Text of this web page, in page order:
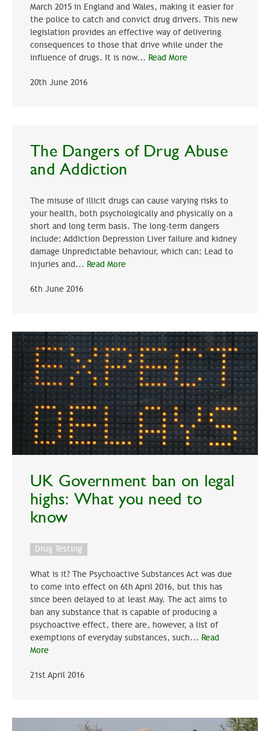
March 2015 in England and Wales, making it easier for
the police to catch and convict drug drivers. This new
legislation provides an effective way of delivering
consequences to those that drive while under the
influence of drugs. It is now... Read More
20th June 2016
The Dangers of Drug Abuse
and Addiction
The misuse of illicit drugs can cause varying risks to
your health, both psychologically and physically on a
short and long term basis. The long-term dangers
include: Addiction Depression Liver failure and kidney
damage Unpredictable behaviour, which can: Lead to
injuries and... Read More
6th June 2016
UK Government ban on legal
highs: What you need to
know
Drug Testing
What is it? The Psychoactive Substances Act was due
to come into effect on 6th April 2016, but this has
since been delayed to at least May. The act aims to
ban any substance that is capable of producing a
psychoactive effect, there are, however, a list of
exemptions of everyday substances, such... Read
More
21st April 2016